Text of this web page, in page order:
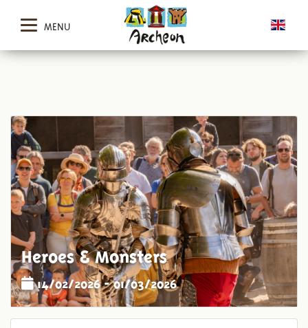
MENU
Heroes & Monsters
14/02/2026 - 01/03/2026